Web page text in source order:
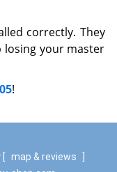
correctly. They
losing your master
!
map & reviews